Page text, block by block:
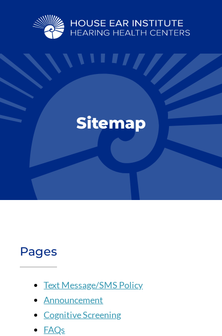
Sitemap
Pages
Text Message/SMS Policy
Announcement
Cognitive Screening
FAQs